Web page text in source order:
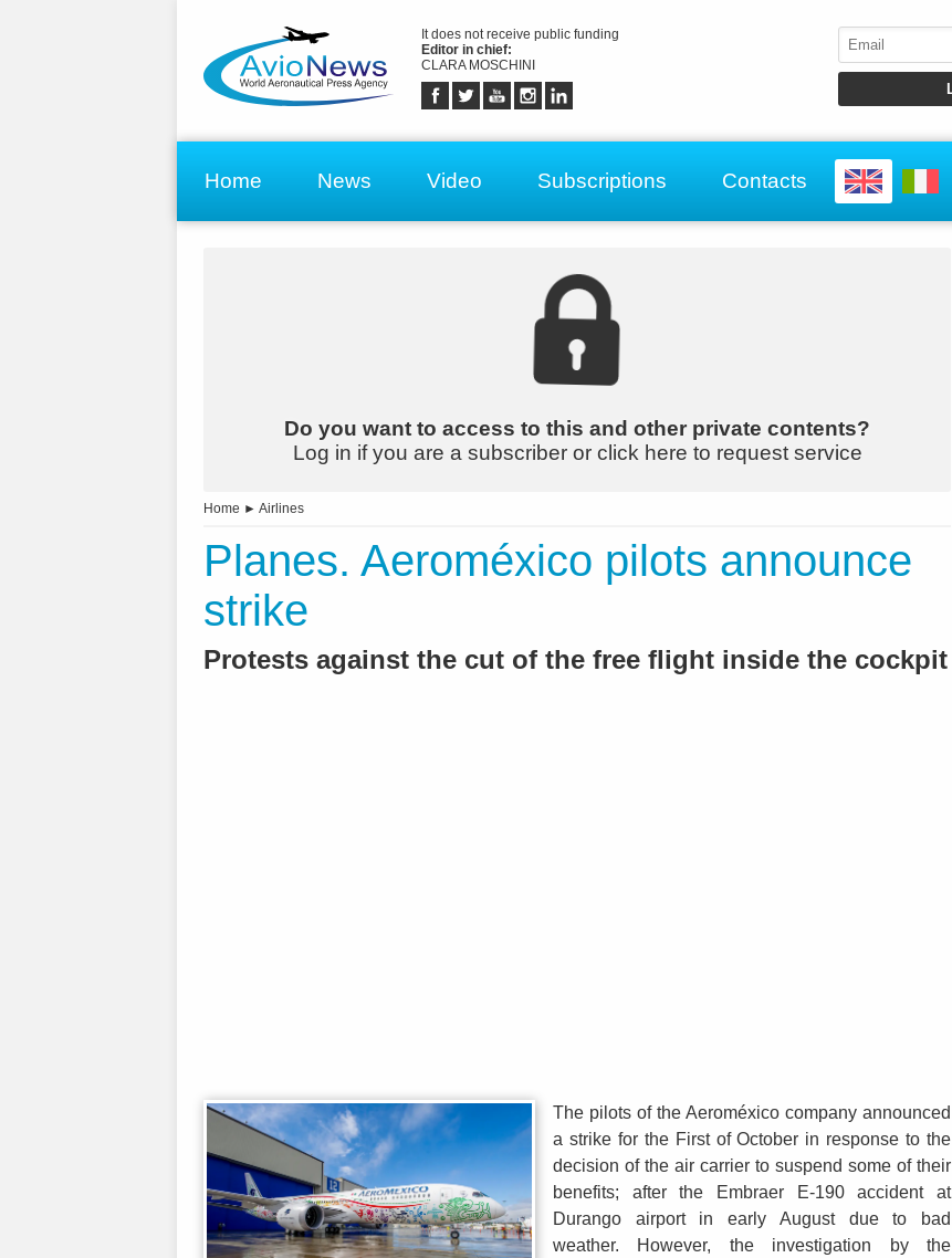
It does not receive public funding
Editor in chief:
CLARA MOSCHINI
Home News Video Subscriptions Contacts
Do you want to access to this and other private contents?
Log in if you are a subscriber or click here to request service
Home ► Airlines
Planes. Aeroméxico pilots announce
strike
Protests against the cut of the free flight inside the cockpit
The pilots of the Aeroméxico company announced
a strike for the First of October in response to the
decision of the air carrier to suspend some of their
benefits; after the Embraer E-190 accident at
Durango airport in early August due to bad
weather. However, the investigation by the